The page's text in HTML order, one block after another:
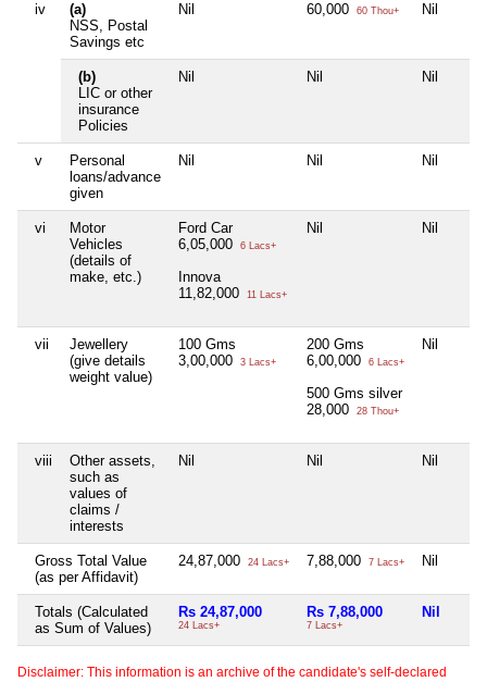
iv
(a)
NSS, Postal
Savings etc
Nil 60,000 60 Thou+ Nil
(b)
LIC or other
insurance
Policies
Nil Nil Nil
v
Personal
loans/advance
given
Nil Nil Nil
vi
Motor
Vehicles
(details of
make, etc.)
Ford Car
6,05,000
6 Lacs+
Innova
11,82,000
11 Lacs+
Nil Nil
vii
Jewellery
(give details
weight value)
100 Gms
3,00,000
3 Lacs+
200 Gms
6,00,000
6 Lacs+
500 Gms silver
28,000
28 Thou+
Nil
viii
Other assets,
such as
values of
claims /
interests
Nil Nil Nil
Gross Total Value
(as per Affidavit)
24,87,000 24 Lacs+ 7,88,000 7 Lacs+ Nil
Totals (Calculated
as Sum of Values)
Rs 24,87,000
24 Lacs+
Rs 7,88,000
7 Lacs+
Nil
Disclaimer: This information is an archive of the candidate's self-declared